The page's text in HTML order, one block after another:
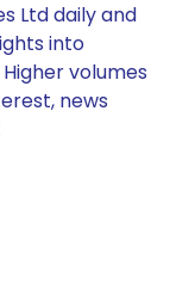
Ltd daily and
into
volumes
news